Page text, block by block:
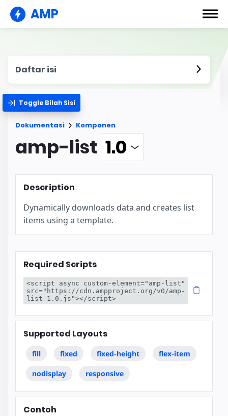
AMP
Daftar isi
Toggle Bilah Sisi
Dokumentasi Komponen
amp-list
Description
Dynamically downloads data and creates list
items using a template.
Required Scripts
<script async custom-element="amp-list"
src="https://cdn.ampproject.org/v0/amp-
list-1.0.js"></script>
Supported Layouts
fill fixed fixed-height flex-item
nodisplay responsive
Contoh